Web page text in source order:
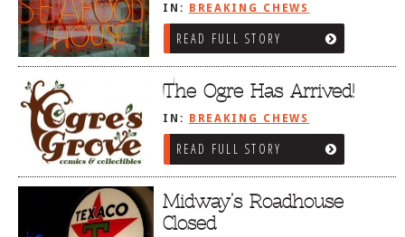
IN: BREAKING CHEWS
READ FULL STORY
The Ogre Has Arrived!
IN: BREAKING CHEWS
READ FULL STORY
Midway’s Roadhouse
Closed